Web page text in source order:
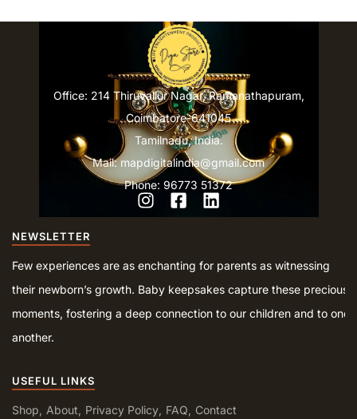
Office: 214 Thiruvallur Nagar, Ramanathapuram,
Coimbatore-641045
Tamilnadu, India.
Mail: mapdigitalindia@gmail.com
Phone: 96773 51372
NEWSLETTER
Few experiences are as enchanting for parents as witnessing
their newborn’s growth. Baby keepsakes capture these precious
moments, fostering a deep connection to our children and to one
another.
USEFUL LINKS
Shop About Privacy Policy FAQ Contact